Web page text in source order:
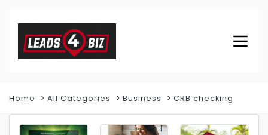
Home All Categories Business CRB checking